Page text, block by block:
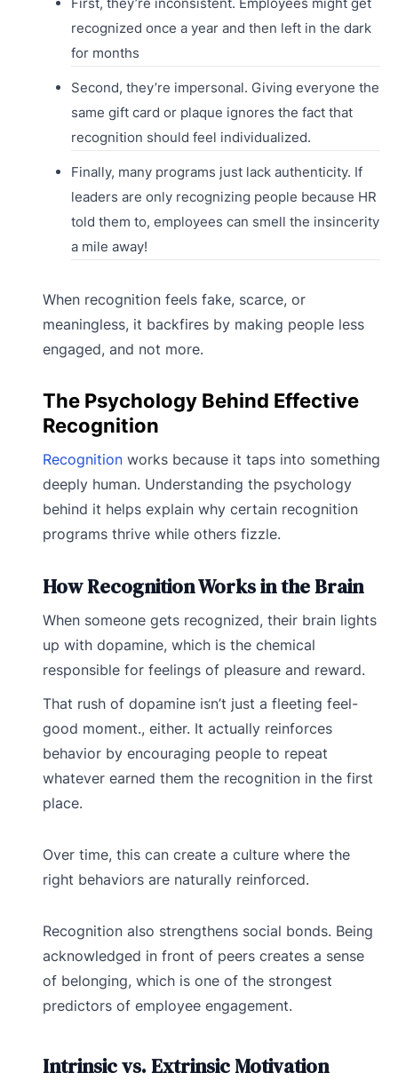
recognized once a year and then left in the dark
for months
Second, they’re impersonal. Giving everyone the
same gift card or plaque ignores the fact that
recognition should feel individualized.
Finally, many programs just lack authenticity. If
leaders are only recognizing people because HR
told them to, employees can smell the insincerity
a mile away!
When recognition feels fake, scarce, or
meaningless, it backfires by making people less
engaged, and not more.
The Psychology Behind Effective
Recognition
Recognition works because it taps into something
deeply human. Understanding the psychology
behind it helps explain why certain recognition
programs thrive while others fizzle.
How Recognition Works in the Brain
When someone gets recognized, their brain lights
up with dopamine, which is the chemical
responsible for feelings of pleasure and reward.
That rush of dopamine isn’t just a fleeting feel-
good moment., either. It actually reinforces
behavior by encouraging people to repeat
whatever earned them the recognition in the first
place.
Over time, this can create a culture where the
right behaviors are naturally reinforced.
Recognition also strengthens social bonds. Being
acknowledged in front of peers creates a sense
of belonging, which is one of the strongest
predictors of employee engagement.
Intrinsic vs. Extrinsic Motivation